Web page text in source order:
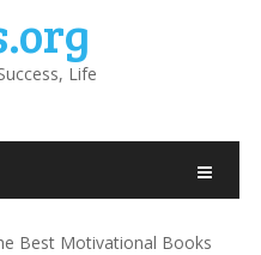
Life
Best Motivational Books